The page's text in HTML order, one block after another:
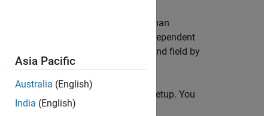
in a 360-degree sphere. Rather than
signal contain a loudspeaker-independent
the characteristics of the sound field by
signal to a virtual loudspeaker setup. You
to visualize the directional
Asia Pacific
Australia (English)
India (English)